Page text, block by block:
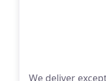
We deliver